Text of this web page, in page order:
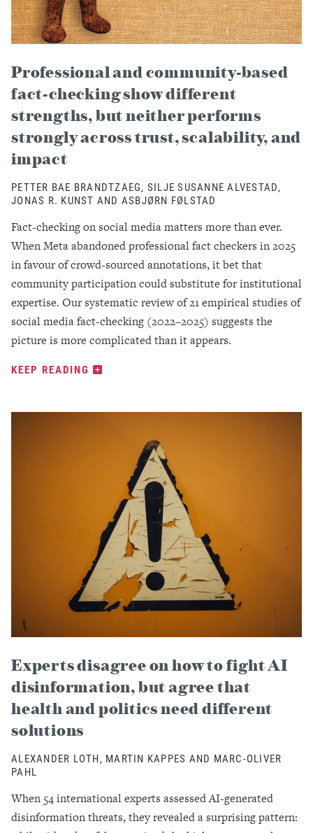
Professional and community-based
fact-checking show different
strengths, but neither performs
strongly across trust, scalability, and
impact
PETTER BAE BRANDTZAEG, SILJE SUSANNE ALVESTAD,
JONAS R. KUNST AND ASBJØRN FØLSTAD
Fact-checking on social media matters more than ever.
When Meta abandoned professional fact checkers in 2025
in favour of crowd-sourced annotations, it bet that
community participation could substitute for institutional
expertise. Our systematic review of 21 empirical studies of
social media fact-checking (2022–2025) suggests the
picture is more complicated than it appears.
KEEP READING
Experts disagree on how to fight AI
disinformation, but agree that
health and politics need different
solutions
ALEXANDER LOTH, MARTIN KAPPES AND MARC-OLIVER
PAHL
When 54 international experts assessed AI-generated
disinformation threats, they revealed a surprising pattern: